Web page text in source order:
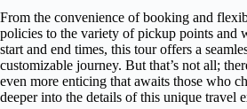
From the convenience of booking and
policies to the variety of pickup points and
start and end times, this tour offers a
customizable journey. But that’s not all;
even more enticing that awaits those who
deeper into the details of this unique travel